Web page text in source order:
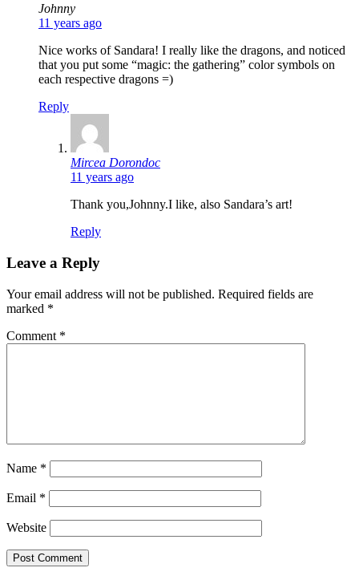
Johnnysays:
11 years ago
Nice works of Sandara! I really like the dragons, and noticed
that you put some “magic: the gathering” color symbols on
each respective dragons =)
Reply
Mircea Dorondocsays:
11 years ago
Thank you,Johnny.I like, also Sandara’s art!
Reply
Leave a Reply
Your email address will not be published. Required fields are
marked *
Comment *
Name *
Email *
Website